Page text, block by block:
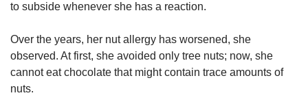
to subside whenever she has a reaction.
Over the years, her nut allergy has worsened, she
observed. At first, she avoided only tree nuts; now, she
cannot eat chocolate that might contain trace amounts of
nuts.